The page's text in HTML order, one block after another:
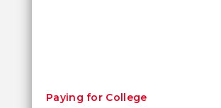
Paying for College